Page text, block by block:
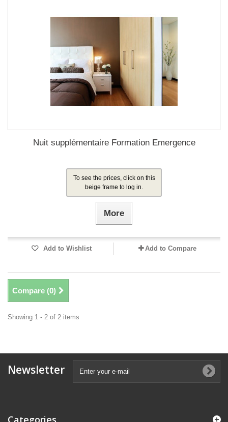
Nuit supplémentaire Formation Emergence
To see the prices, click on this
beige frame to log in.
More
Add to Wishlist Add to Compare
Compare (0)
Showing 1 - 2 of 2 items
Newsletter
Categories